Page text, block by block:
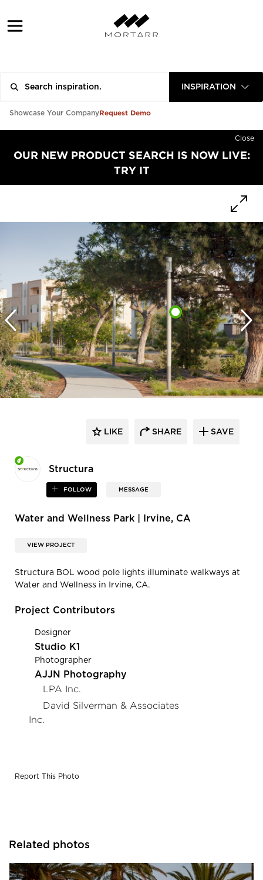
INSPIRATION
Showcase Your CompanyRequest Demo
Close
OUR NEW PRODUCT SEARCH IS NOW LIVE:
TRY IT
Structura
FOLLOW MESSAGE
LIKE SHARE SAVE
Water and Wellness Park | Irvine, CA
VIEW PROJECT
Structura BOL wood pole lights illuminate walkways at
Water and Wellness in Irvine, CA.
Project Contributors
Designer
Studio K1
Photographer
AJJN Photography
LPA Inc.
David Silverman & Associates
Inc.
Report This Photo
Related photos